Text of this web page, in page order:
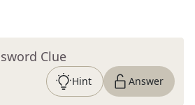
Clue
Hint Answer